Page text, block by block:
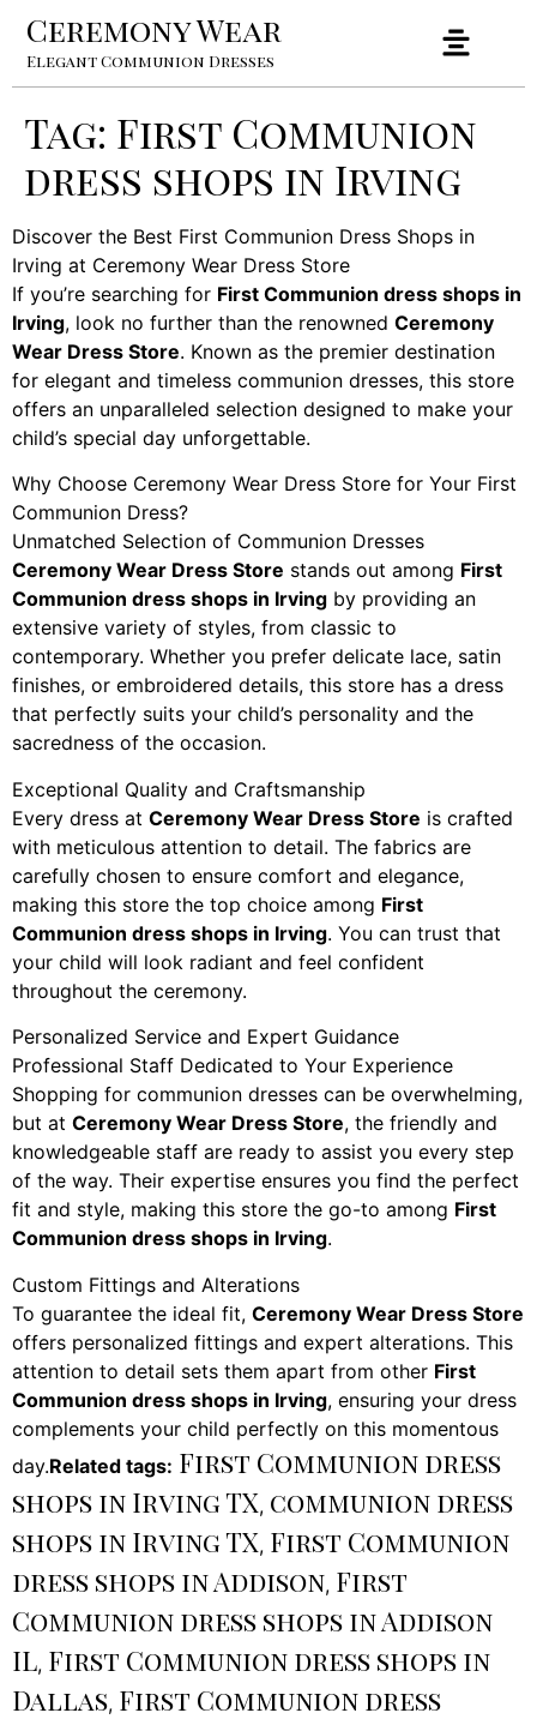
Ceremony Wear
Elegant Communion Dresses
Tag: First Communion
dress shops in Irving
Discover the Best First Communion Dress Shops in
Irving at Ceremony Wear Dress Store
If you’re searching for First Communion dress shops in
Irving, look no further than the renowned Ceremony
Wear Dress Store. Known as the premier destination
for elegant and timeless communion dresses, this store
offers an unparalleled selection designed to make your
child’s special day unforgettable.
Why Choose Ceremony Wear Dress Store for Your First
Communion Dress?
Unmatched Selection of Communion Dresses
Ceremony Wear Dress Store stands out among First
Communion dress shops in Irving by providing an
extensive variety of styles, from classic to
contemporary. Whether you prefer delicate lace, satin
finishes, or embroidered details, this store has a dress
that perfectly suits your child’s personality and the
sacredness of the occasion.
Exceptional Quality and Craftsmanship
Every dress at Ceremony Wear Dress Store is crafted
with meticulous attention to detail. The fabrics are
carefully chosen to ensure comfort and elegance,
making this store the top choice among First
Communion dress shops in Irving. You can trust that
your child will look radiant and feel confident
throughout the ceremony.
Personalized Service and Expert Guidance
Professional Staff Dedicated to Your Experience
Shopping for communion dresses can be overwhelming,
but at Ceremony Wear Dress Store, the friendly and
knowledgeable staff are ready to assist you every step
of the way. Their expertise ensures you find the perfect
fit and style, making this store the go-to among First
Communion dress shops in Irving.
Custom Fittings and Alterations
To guarantee the ideal fit, Ceremony Wear Dress Store
offers personalized fittings and expert alterations. This
attention to detail sets them apart from other First
Communion dress shops in Irving, ensuring your dress
complements your child perfectly on this momentous
day.Related tags: First Communion dress
shops in Irving TX, communion dress
shops in Irving TX, First Communion
dress shops in Addison, First
Communion dress shops in Addison
IL, First Communion dress shops in
Dallas, First Communion dress